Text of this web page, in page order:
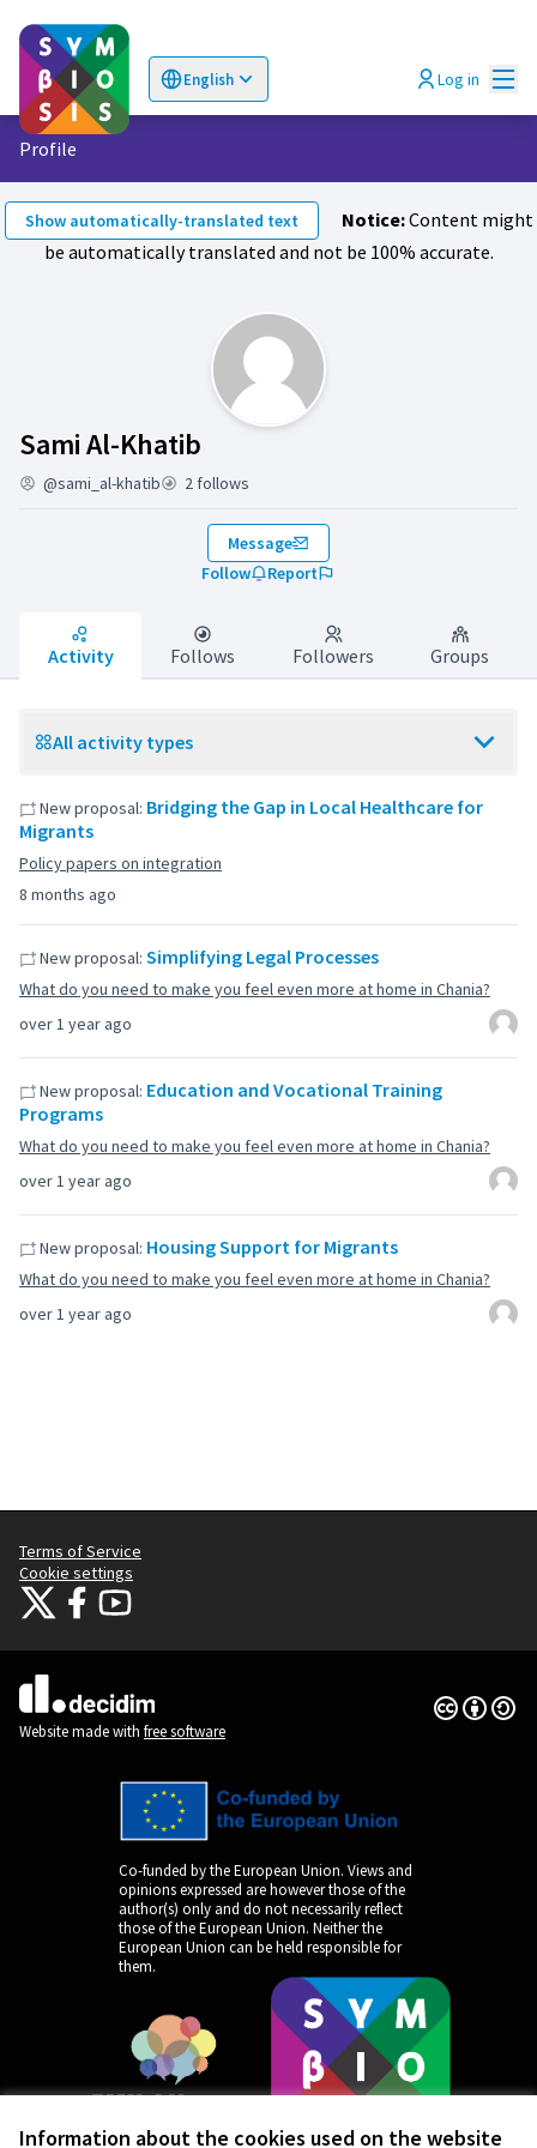
Information about the cookies used on the website
English
Choose language Log in
Profile
Show automatically-translated text Notice:Content might
be automatically translated and not be 100% accurate.
Sami Al-Khatib
@sami_al-khatib 2 follows
Message
Follow
Report
Activity Follows Followers Groups
All activity types
8 months ago
New proposal: Bridging the Gap in Local Healthcare for
Migrants
Policy papers on integration
over 1 year ago
New proposal: Simplifying Legal Processes
What do you need to make you feel even more at home in Chania?
over 1 year ago
New proposal: Education and Vocational Training
Programs
What do you need to make you feel even more at home in Chania?
over 1 year ago
New proposal: Housing Support for Migrants
What do you need to make you feel even more at home in Chania?
Terms of Service
Cookie settings
Citizens Participation Portal at X
Citizens Participation Portal at Facebook
Citizens Participation Portal at YouTube
(External link)
Website made with free software
Creative
(External
Co-funded by the European Union. Views and
opinions expressed are however those of the
author(s) only and do not necessarily reflect
those of the European Union. Neither the
European Union can be held responsible for
them.